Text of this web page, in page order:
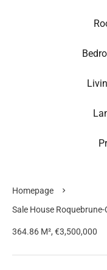
Homepage
Sale House
364.86 M², €3,500,000